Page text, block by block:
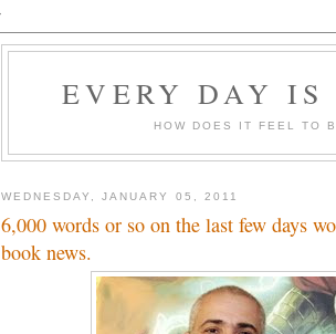
EVERY DAY IS
HOW DOES IT FEEL TO
WEDNESDAY, JANUARY 05, 2011
6,000 words or so on the last few days
book news.